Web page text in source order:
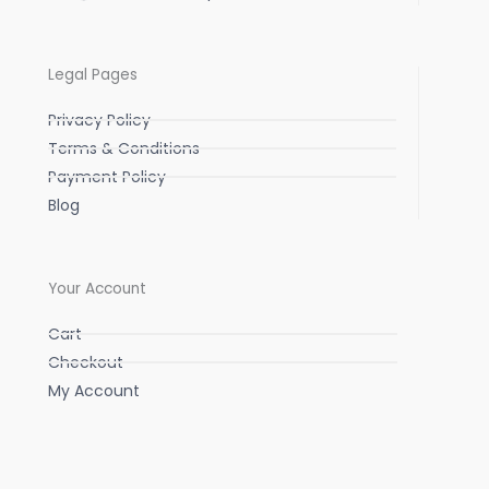
Legal Pages
Privacy Policy
Terms & Conditions
Payment Policy
Blog
Your Account
Cart
Checkout
My Account